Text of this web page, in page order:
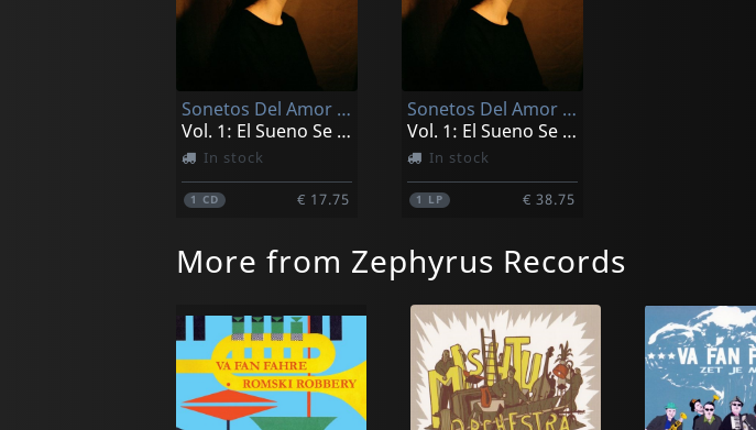
Sonetos Del Amor Oscuro
Vol. 1: El Sueno Se Deshizo Para Siempre
In stock
1CD € 17.75
Sonetos Del Amor Oscuro
Vol. 1: El Sueno Se Deshizo Para Siempre
In stock
1 LP € 38.75
More from Zephyrus Records